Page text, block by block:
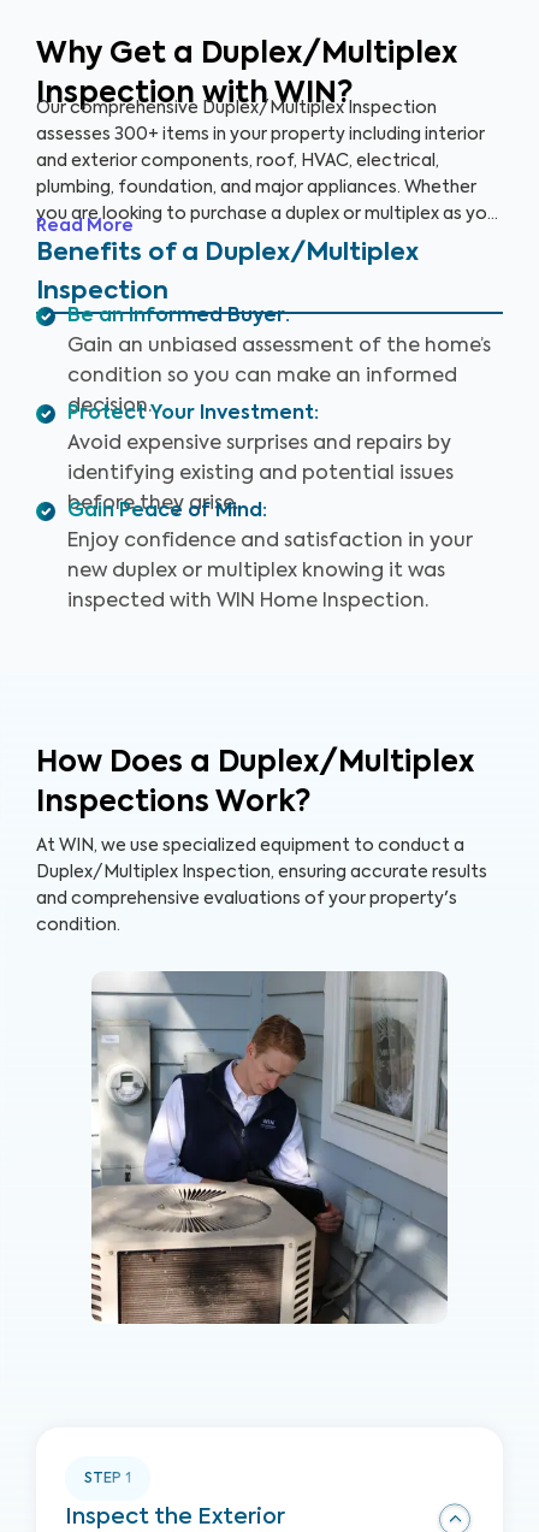
Why Get a Duplex/Multiplex
Inspection with WIN?
Our comprehensive Duplex/Multiplex Inspection
assesses 300+ items in your property including interior
and exterior components, roof, HVAC, electrical,
plumbing, foundation, and major appliances. Whether
you are looking to purchase a duplex or multiplex as your
main residence, vacation home, or investment property,
it’s essential to have it inspected to ensure you are
aware of any key issues so you can make an informed
decision.
Read More
Benefits of a Duplex/Multiplex
Inspection
Be an Informed Buyer:
Gain an unbiased assessment of the home’s
condition so you can make an informed
decision.
Protect Your Investment:
Avoid expensive surprises and repairs by
identifying existing and potential issues
before they arise.
Gain Peace of Mind :
Enjoy confidence and satisfaction in your
new duplex or multiplex knowing it was
inspected with WIN Home Inspection.
How Does a Duplex/Multiplex
Inspections Work?
At WIN, we use specialized equipment to conduct a
Duplex/Multiplex Inspection, ensuring accurate results
and comprehensive evaluations of your property's
condition.
STEP 1
Inspect the Exterior